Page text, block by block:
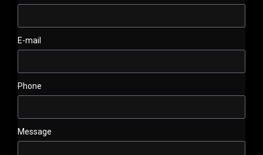
E-mail
Phone
Message